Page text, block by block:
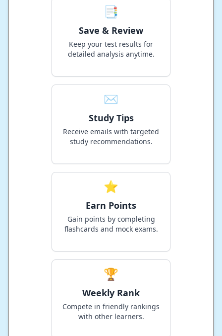
📑
Save & Review
Keep your test results for
detailed analysis anytime.
✉️
Study Tips
Receive emails with targeted
study recommendations.
⭐
Earn Points
Gain points by completing
flashcards and mock exams.
🏆
Weekly Rank
Compete in friendly rankings
with other learners.